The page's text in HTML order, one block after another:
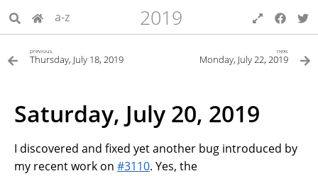
a-z 2019
previous
Thursday, July 18, 2019
next
Monday, July 22, 2019
Saturday, July 20, 2019
I discovered and fixed yet another bug introduced by
my recent work on #3110. Yes, the